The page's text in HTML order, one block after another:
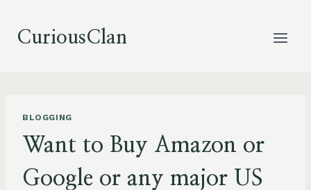
content
CuriousClan
BLOGGING
Want to Buy Amazon or
Google or any major US